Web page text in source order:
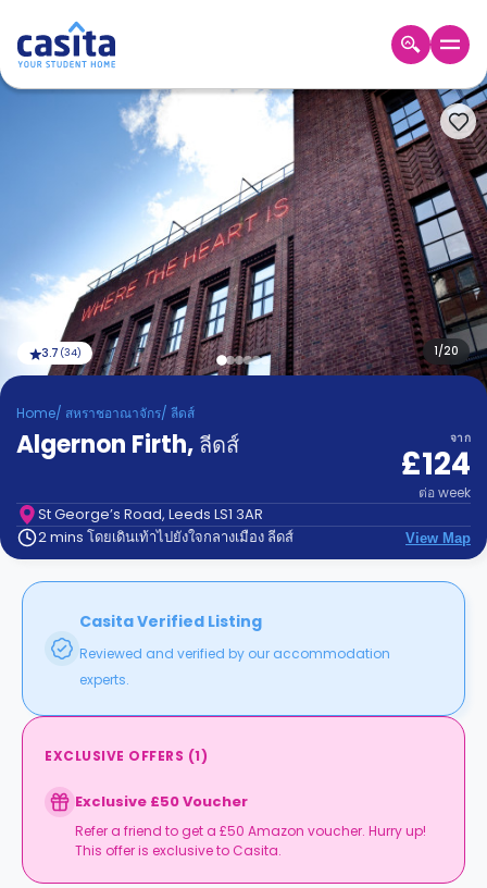
TH
Accommodation
us
Blog
Refer
And
Earn
Become
Partner
Help
and
Contact
us
How
Works
1/20
3.7 (34)
Home/ สหราชอาณาจักร/ ลีดส์
Algernon Firth, ลีดส์ จาก
£124
ต่อ week
St George’s Road, Leeds LS1 3AR
2 mins โดยเดินเท้าไปยังใจกลางเมือง ลีดส์
View Map
Casita Verified Listing
Reviewed and verified by our accommodation
experts.
EXCLUSIVE OFFERS (1)
Exclusive £50 Voucher
Refer a friend to get a £50 Amazon voucher. Hurry up!
This offer is exclusive to Casita.